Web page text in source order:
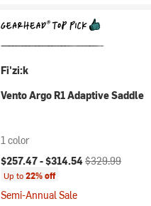
Fi'zi:k
Vento Argo R1 Adaptive Saddle
1 color
Current price:
$257.47 -$314.54Original price:
$329.99
Up to22% off
Semi-Annual Sale